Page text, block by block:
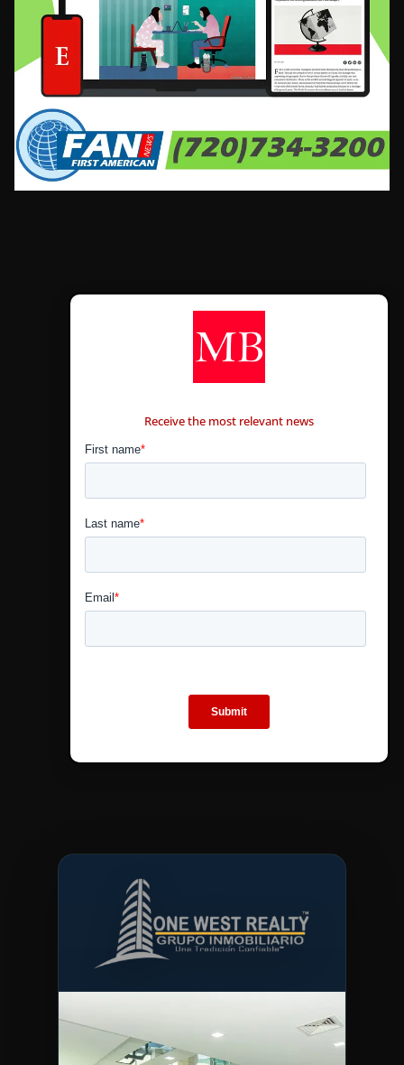
Receive the most relevant news